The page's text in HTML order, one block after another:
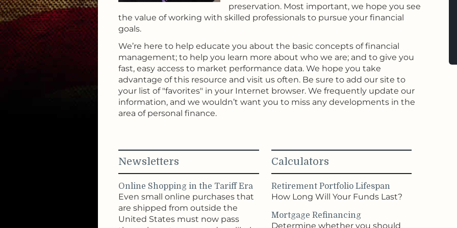
preservation. Most important, we hope you see
the value of working with skilled professionals to pursue your financial
goals.
We’re here to help educate you about the basic concepts of financial
management; to help you learn more about who we are; and to give you
fast, easy access to market performance data. We hope you take
advantage of this resource and visit us often. Be sure to add our site to
your list of "favorites" in your Internet browser. We frequently update our
information, and we wouldn’t want you to miss any developments in the
area of personal finance.
Newsletters
Online Shopping in the Tariff Era
Even small online purchases that
are shipped from outside the
United States must now pass
Calculators
Retirement Portfolio Lifespan
How Long Will Your Funds Last?
Mortgage Refinancing
Determine whether you should